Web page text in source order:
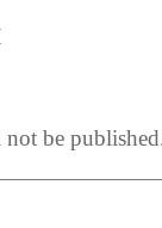
not be